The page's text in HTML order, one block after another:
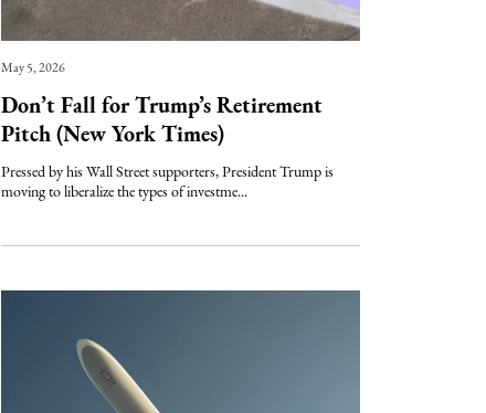
May 5, 2026
Don’t Fall for Trump’s Retirement
Pitch (New York Times)
Pressed by his Wall Street supporters, President Trump is
moving to liberalize the types of investme...